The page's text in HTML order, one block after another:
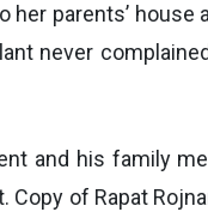
parents’ house
never
and his family
of Rapat